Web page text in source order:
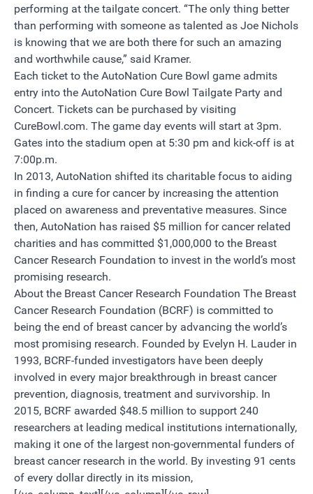
performing at the tailgate concert. “The only thing better
than performing with someone as talented as Joe Nichols
is knowing that we are both there for such an amazing
and worthwhile cause,” said Kramer.
Each ticket to the AutoNation Cure Bowl game admits
entry into the AutoNation Cure Bowl Tailgate Party and
Concert. Tickets can be purchased by visiting
CureBowl.com. The game day events will start at 3pm.
Gates into the stadium open at 5:30 pm and kick-off is at
7:00p.m.
In 2013, AutoNation shifted its charitable focus to aiding
in finding a cure for cancer by increasing the attention
placed on awareness and preventative measures. Since
then, AutoNation has raised $5 million for cancer related
charities and has committed $1,000,000 to the Breast
Cancer Research Foundation to invest in the world’s most
promising research.
About the Breast Cancer Research Foundation The Breast
Cancer Research Foundation (BCRF) is committed to
being the end of breast cancer by advancing the world’s
most promising research. Founded by Evelyn H. Lauder in
1993, BCRF-funded investigators have been deeply
involved in every major breakthrough in breast cancer
prevention, diagnosis, treatment and survivorship. In
2015, BCRF awarded $48.5 million to support 240
researchers at leading medical institutions internationally,
making it one of the largest non-governmental funders of
breast cancer research in the world. By investing 91 cents
of every dollar directly in its mission,